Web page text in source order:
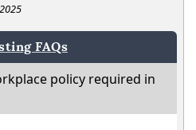
FAQs
policy required in